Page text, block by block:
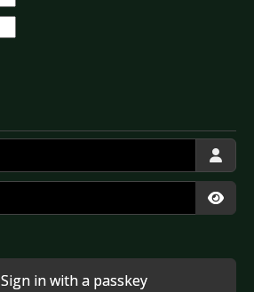
Sign in with a passkey